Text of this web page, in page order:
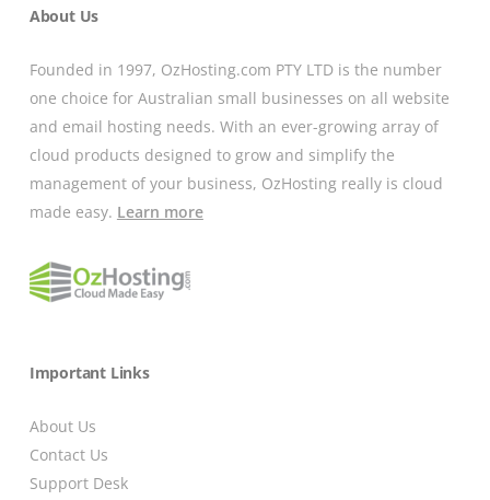
About Us
Founded in 1997, OzHosting.com PTY LTD is the number
one choice for Australian small businesses on all website
and email hosting needs. With an ever-growing array of
cloud products designed to grow and simplify the
management of your business, OzHosting really is cloud
made easy. Learn more
Important Links
About Us
Contact Us
Support Desk